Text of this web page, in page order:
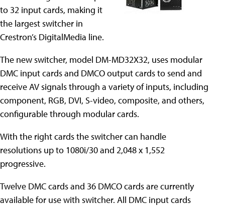
to 32 input cards, making it
the largest switcher in
Crestron’s DigitalMedia line.
The new switcher, model DM-MD32X32, uses modular
DMC input cards and DMCO output cards to send and
receive AV signals through a variety of inputs, including
component, RGB, DVI, S-video, composite, and others,
configurable through modular cards.
With the right cards the switcher can handle
resolutions up to 1080i/30 and 2,048 x 1,552
progressive.
Twelve DMC cards and 36 DMCO cards are currently
available for use with switcher. All DMC input cards